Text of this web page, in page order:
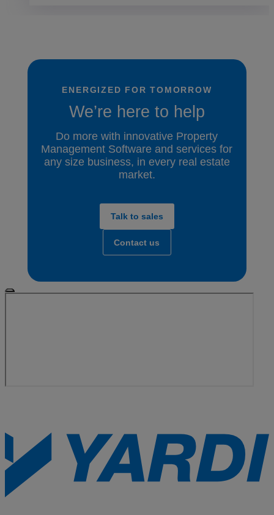
ENERGIZED FOR TOMORROW
We’re here to help
Do more with innovative Property
Management Software and services for
any size business, in every real estate
market.
Talk to sales
Contact us